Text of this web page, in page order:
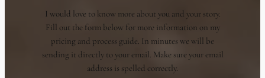
I would love to know more about you and your story.
Fill out the form below for more information on my
pricing and process guide. In minutes we will be
sending it directly to your email. Make sure your email
address is spelled correctly.